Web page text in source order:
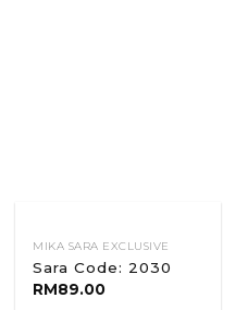
MIKA SARA EXCLUSIVE
Sara Code: 2030
RM89.00